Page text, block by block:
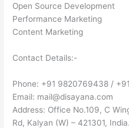
Open Source Development
Performance Marketing
Content Marketing
Contact Details:-
Phone: +91 9820769438 /
Email: mail@disayana.com
Address: Office No.109, C
Rd, Kalyan (W) – 421301, India.